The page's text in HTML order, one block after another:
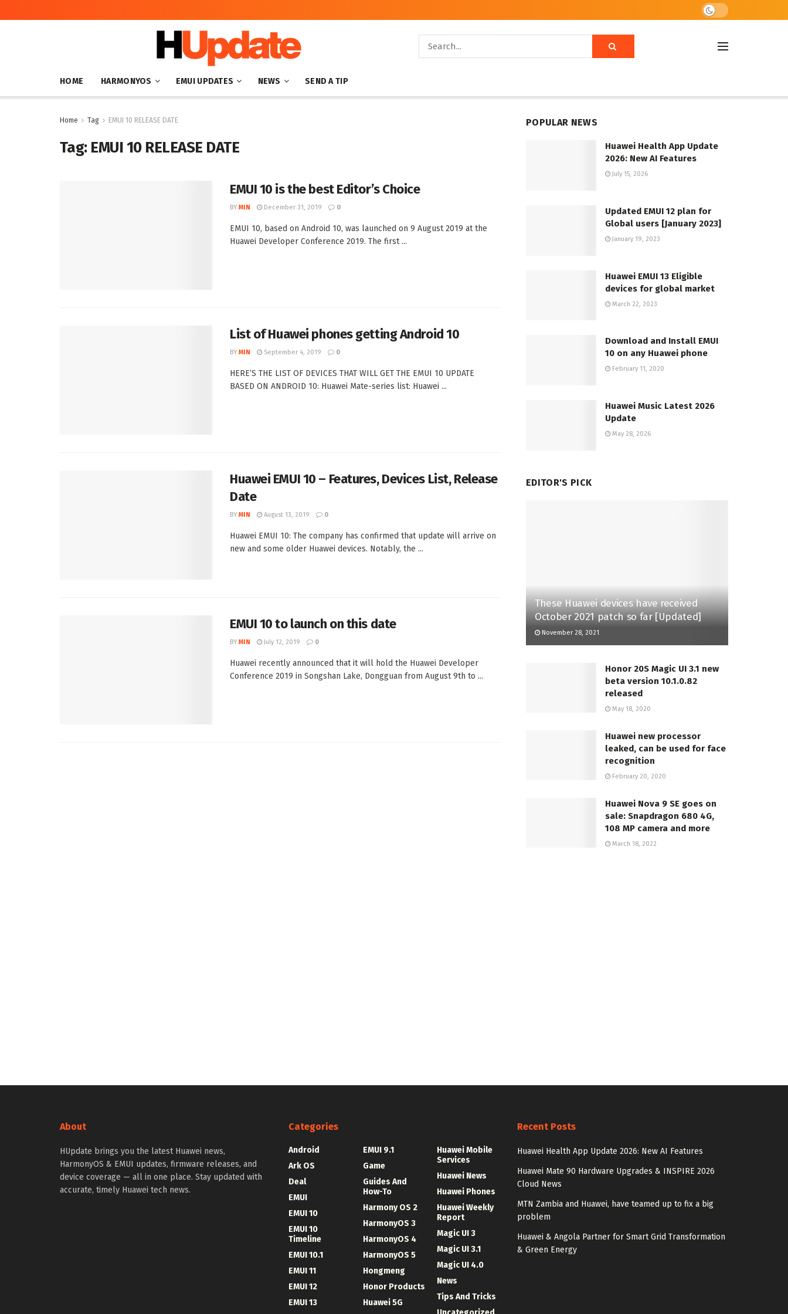
HOME HARMONYOS EMUI UPDATES NEWS SEND A TIP
Home Tag EMUI 10 RELEASE DATE
Tag: EMUI 10 RELEASE DATE
EMUI 10 is the best Editor’s Choice
BY MIN December 31, 2019 0
EMUI 10, based on Android 10, was launched on 9 August 2019 at the
Huawei Developer Conference 2019. The first ...
List of Huawei phones getting Android 10
BY MIN September 4, 2019 0
HERE’S THE LIST OF DEVICES THAT WILL GET THE EMUI 10 UPDATE
BASED ON ANDROID 10: Huawei Mate-series list: Huawei ...
Huawei EMUI 10 – Features, Devices List, Release
Date
BY MIN August 13, 2019 0
Huawei EMUI 10: The company has confirmed that update will arrive on
new and some older Huawei devices. Notably, the ...
EMUI 10 to launch on this date
BY MIN July 12, 2019 0
Huawei recently announced that it will hold the Huawei Developer
Conference 2019 in Songshan Lake, Dongguan from August 9th to ...
POPULAR NEWS
Huawei Health App Update
2026: New AI Features
July 15, 2026
Updated EMUI 12 plan for
Global users [January 2023]
January 19, 2023
Huawei EMUI 13 Eligible
devices for global market
March 22, 2023
Download and Install EMUI
10 on any Huawei phone
February 11, 2020
Huawei Music Latest 2026
Update
May 28, 2026
EDITOR'S PICK
These Huawei devices have received
October 2021 patch so far [Updated]
November 28, 2021
Honor 20S Magic UI 3.1 new
beta version 10.1.0.82
released
May 18, 2020
Huawei new processor
leaked, can be used for face
recognition
February 20, 2020
Huawei Nova 9 SE goes on
sale: Snapdragon 680 4G,
108 MP camera and more
March 18, 2022
About
HUpdate brings you the latest Huawei news,
HarmonyOS & EMUI updates, firmware releases, and
device coverage — all in one place. Stay updated with
accurate, timely Huawei tech news.
Categories
Android
Ark OS
Deal
EMUI
EMUI 10
EMUI 10
Timeline
EMUI 10.1
EMUI 11
EMUI 12
EMUI 13
EMUI 9.1
Game
Guides And
How-To
Harmony OS 2
HarmonyOS 3
HarmonyOS 4
HarmonyOS 5
Hongmeng
Honor Products
Huawei 5G
Huawei Mobile
Services
Huawei News
Huawei Phones
Huawei Weekly
Report
Magic UI 3
Magic UI 3.1
Magic UI 4.0
News
Tips And Tricks
Recent Posts
Huawei Health App Update 2026: New AI Features
Huawei Mate 90 Hardware Upgrades & INSPIRE 2026
Cloud News
MTN Zambia and Huawei, have teamed up to fix a big
problem
Huawei & Angola Partner for Smart Grid Transformation
& Green Energy